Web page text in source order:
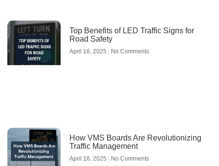
Top Benefits of LED Traffic Signs for
Road Safety
April 16, 2025 No Comments
How VMS Boards Are Revolutionizing
Traffic Management
April 16, 2025 No Comments